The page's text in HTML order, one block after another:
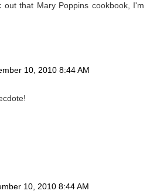
out that Mary Poppins cookbook, I'm
10, 2010 8:44 AM
10, 2010 8:44 AM